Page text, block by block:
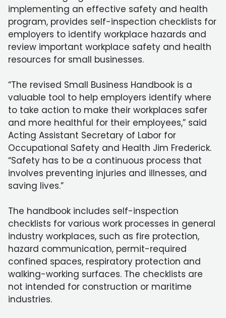
implementing an effective safety and health
program, provides self-inspection checklists for
employers to identify workplace hazards and
review important workplace safety and health
resources for small businesses.
“The revised Small Business Handbook is a
valuable tool to help employers identify where
to take action to make their workplaces safer
and more healthful for their employees,” said
Acting Assistant Secretary of Labor for
Occupational Safety and Health Jim Frederick.
“Safety has to be a continuous process that
involves preventing injuries and illnesses, and
saving lives.”
The handbook includes self-inspection
checklists for various work processes in general
industry workplaces, such as fire protection,
hazard communication, permit-required
confined spaces, respiratory protection and
walking-working surfaces. The checklists are
not intended for construction or maritime
industries.